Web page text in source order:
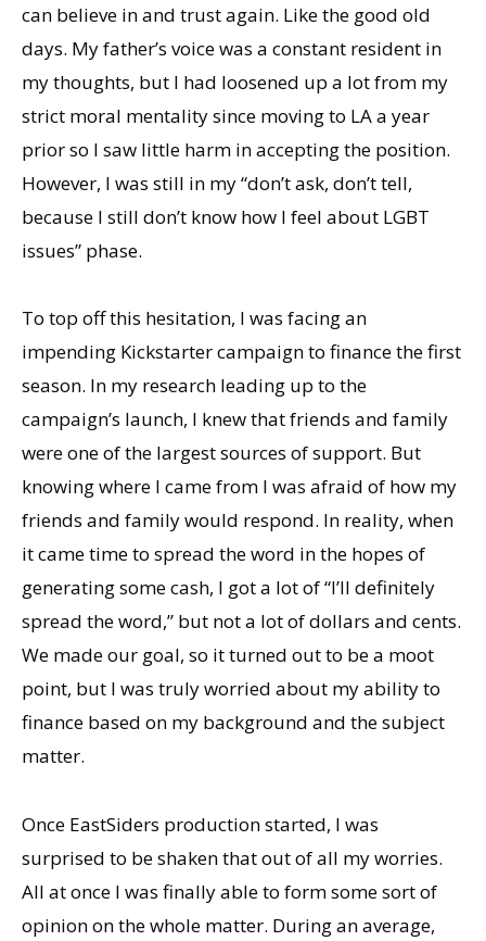
can believe in and trust again. Like the good old
days. My father’s voice was a constant resident in
my thoughts, but I had loosened up a lot from my
strict moral mentality since moving to LA a year
prior so I saw little harm in accepting the position.
However, I was still in my “don’t ask, don’t tell,
because I still don’t know how I feel about LGBT
issues” phase.
To top off this hesitation, I was facing an
impending Kickstarter campaign to finance the first
season. In my research leading up to the
campaign’s launch, I knew that friends and family
were one of the largest sources of support. But
knowing where I came from I was afraid of how my
friends and family would respond. In reality, when
it came time to spread the word in the hopes of
generating some cash, I got a lot of “I’ll definitely
spread the word,” but not a lot of dollars and cents.
We made our goal, so it turned out to be a moot
point, but I was truly worried about my ability to
finance based on my background and the subject
matter.
Once EastSiders production started, I was
surprised to be shaken that out of all my worries.
All at once I was finally able to form some sort of
opinion on the whole matter. During an average,